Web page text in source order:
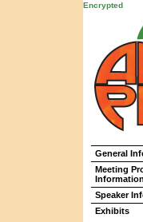
Encrypted
General
Meeting
Information
Speaker
Exhibits